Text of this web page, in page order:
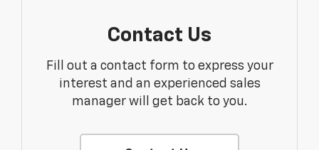
Contact Us
Fill out a contact form to express your
interest and an experienced sales
manager will get back to you.